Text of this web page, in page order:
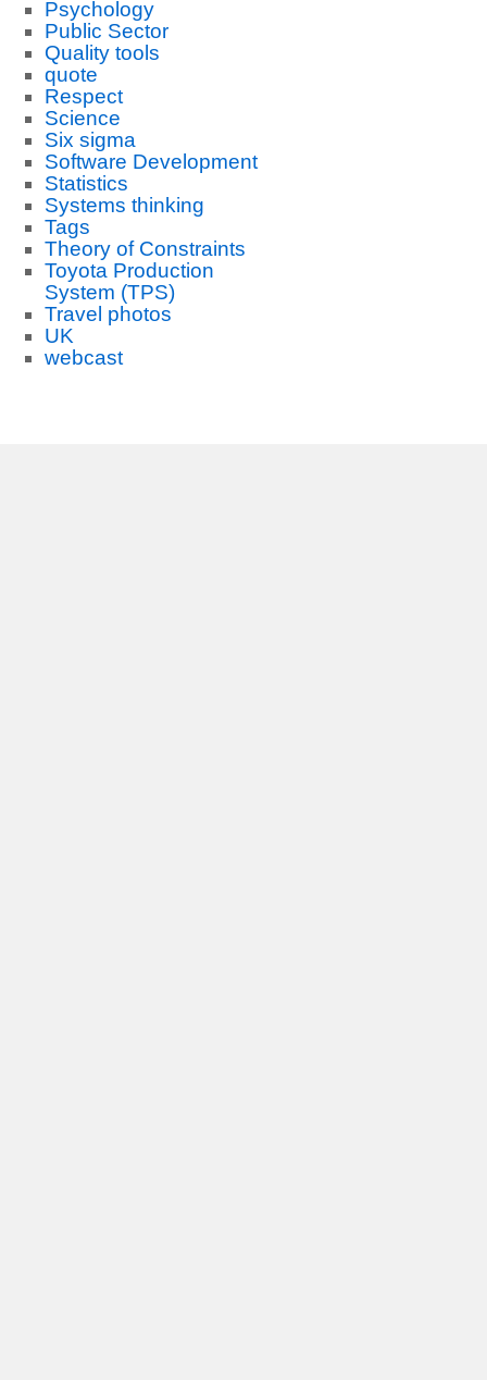
Psychology
Public Sector
Quality tools
quote
Respect
Science
Six sigma
Software Development
Statistics
Systems thinking
Tags
Theory of Constraints
Toyota Production
System (TPS)
Travel photos
UK
webcast